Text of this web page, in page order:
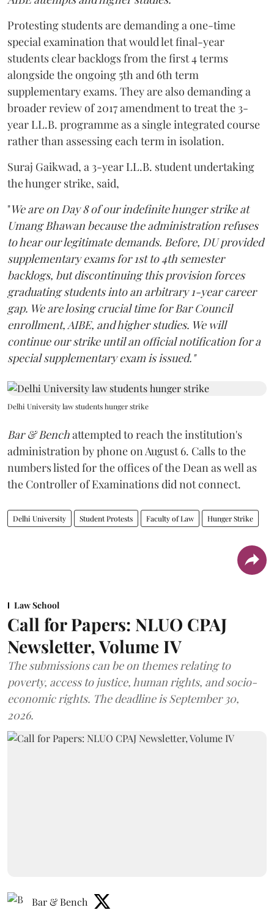
Protesting students are demanding a one-time
special examination that would let final-year
students clear backlogs from the first 4 terms
alongside the ongoing 5th and 6th term
supplementary exams. They are also demanding a
broader review of 2017 amendment to treat the 3-
year LL.B. programme as a single integrated course
rather than assessing each term in isolation.
Suraj Gaikwad, a 3-year LL.B. student undertaking
the hunger strike, said,
"We are on Day 8 of our indefinite hunger strike at
Umang Bhawan because the administration refuses
to hear our legitimate demands. Before, DU provided
supplementary exams for 1st to 4th semester
backlogs, but discontinuing this provision forces
graduating students into an arbitrary 1-year career
gap. We are losing crucial time for Bar Council
enrollment, AIBE, and higher studies. We will
continue our strike until an official notification for a
special supplementary exam is issued."
Delhi University law students hunger strike
Bar & Benchattempted to reach the institution's
administration by phone on August 6. Calls to the
numbers listed for the offices of the Dean as well as
the Controller of Examinations did not connect.
Delhi University Student Protests Faculty of Law Hunger Strike
Law School
Call for Papers: NLUO CPAJ
Newsletter, Volume IV
The submissions can be on themes relating to
poverty, access to justice, human rights, and socio-
economic rights. The deadline is September 30,
2026.
Bar & Bench